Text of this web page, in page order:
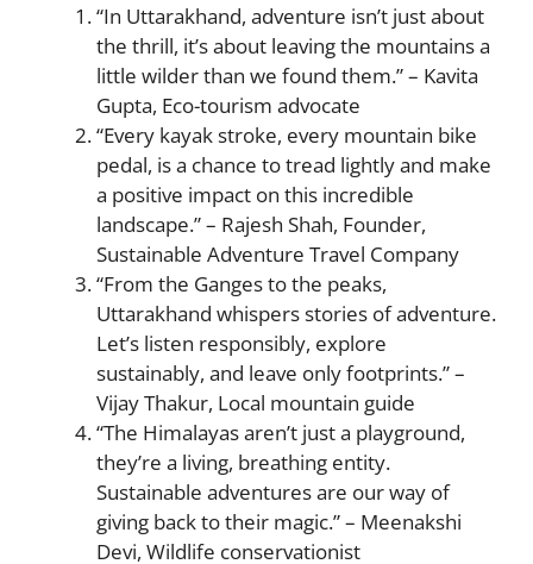
“In Uttarakhand, adventure isn’t just about
the thrill, it’s about leaving the mountains a
little wilder than we found them.” – Kavita
Gupta, Eco-tourism advocate
“Every kayak stroke, every mountain bike
pedal, is a chance to tread lightly and make
a positive impact on this incredible
landscape.” – Rajesh Shah, Founder,
Sustainable Adventure Travel Company
“From the Ganges to the peaks,
Uttarakhand whispers stories of adventure.
Let’s listen responsibly, explore
sustainably, and leave only footprints.” –
Vijay Thakur, Local mountain guide
“The Himalayas aren’t just a playground,
they’re a living, breathing entity.
Sustainable adventures are our way of
giving back to their magic.” – Meenakshi
Devi, Wildlife conservationist